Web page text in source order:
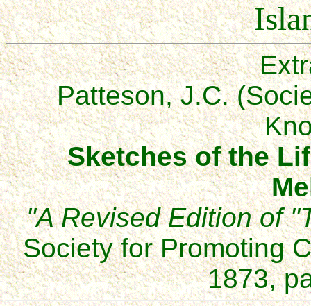
Patteson, J.C.
Sketches of the
"A Revised Edition of
Society for Promoting
1873,